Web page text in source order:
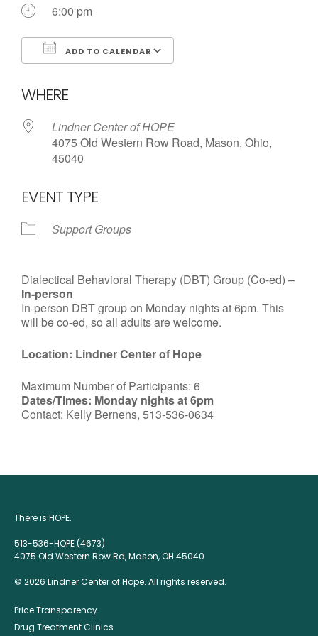
6:00 pm
ADD TO CALENDAR
WHERE
Lindner Center of HOPE
4075 Old Western Row Road, Mason, Ohio,
45040
EVENT TYPE
Support Groups
Dialectical Behavioral Therapy (DBT) Group (Co-ed) –
In-person
In-person DBT group on Monday nights at 6pm. This
will be co-ed, so all adults are welcome.
Location: Lindner Center of Hope
Maximum Number of Participants: 6
Dates/Times: Monday nights at 6pm
Contact: Kelly Bernens, 513-536-0634
There is HOPE.
513-536-HOPE (4673)
4075 Old Western Row Rd, Mason, OH 45040
© 2026 Lindner Center of Hope. All rights reserved.
Price Transparency
Drug Treatment Clinics